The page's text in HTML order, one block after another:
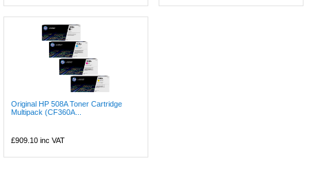
Original HP 508A Toner Cartridge
Multipack (CF360A...
£909.10 inc VAT